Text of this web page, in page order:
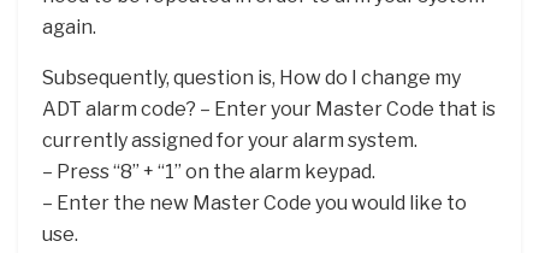
again.
Subsequently, question is, How do I change my
ADT alarm code? – Enter your Master Code that is
currently assigned for your alarm system.
– Press “8” + “1” on the alarm keypad.
– Enter the new Master Code you would like to
use.